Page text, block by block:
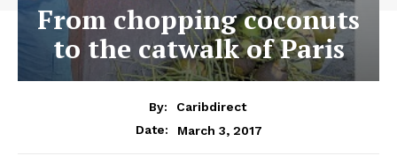
From chopping coconuts
to the catwalk of Paris
By:
Caribdirect
Date:
March 3, 2017